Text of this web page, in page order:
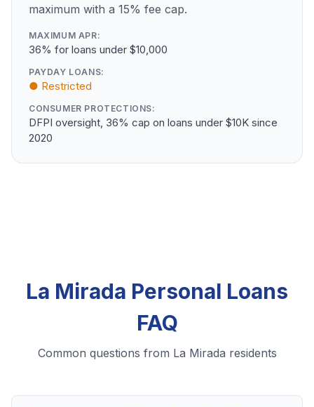
maximum with a 15% fee cap.
MAXIMUM APR:
36% for loans under $10,000
PAYDAY LOANS:
● Restricted
CONSUMER PROTECTIONS:
DFPI oversight, 36% cap on loans under $10K since
2020
La Mirada Personal Loans
FAQ
Common questions from La Mirada residents